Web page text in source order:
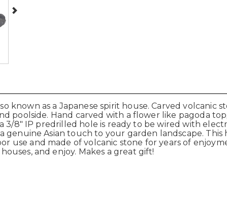
as a Japanese spirit house. Carved volcanic
poolside. Hand carved with a flower like pagoda
3/8" IP predrilled hole is ready to be wired with
Asian touch to your garden landscape. This
and made of volcanic stone for years of
and enjoy. Makes a great gift!